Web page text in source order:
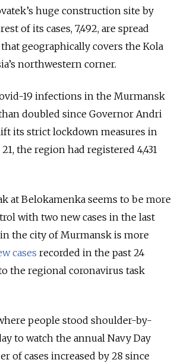
huge construction site by
of its cases, 7,492, are spread
geographically covers the Kola
northwestern corner.
19 infections in the Murmansk
doubled since Governor Andri
its strict lockdown measures in
21, the region had registered 4,431
at Belokamenka seems to be more
with two new cases in the last
the city of Murmansk is more
cases recorded in the past 24
the regional coronavirus task
people stood shoulder-by-
to watch the annual Navy Day
of cases increased by 28 since